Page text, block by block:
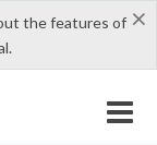
×
the features of